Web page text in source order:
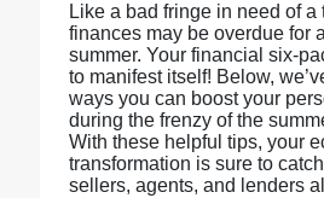
Like a bad fringe in need of a
finances may be overdue for
summer. Your financial six-
to manifest itself! Below,
ways you can boost your
during the frenzy of the
With these helpful tips, your
transformation is sure to
sellers, agents, and lenders